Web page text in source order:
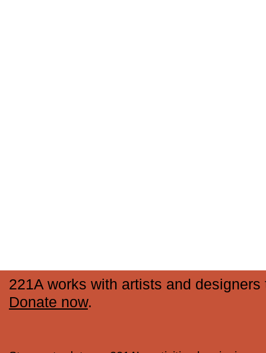
221A works with artists and
Donate now.